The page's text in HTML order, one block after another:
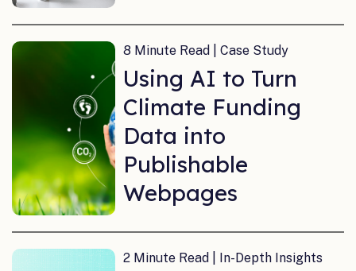
8 Minute Read | Case Study
Using AI to Turn
Climate Funding
Data into
Publishable
Webpages
2 Minute Read | In-Depth Insights